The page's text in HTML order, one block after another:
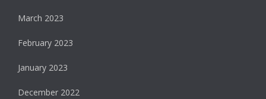
March 2023
February 2023
January 2023
December 2022